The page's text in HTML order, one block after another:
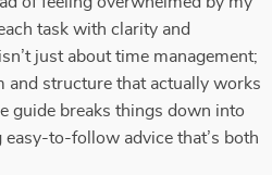
task with clarity and
just about time management;
and structure that actually works
guide breaks things down into
easy-to-follow advice that’s both